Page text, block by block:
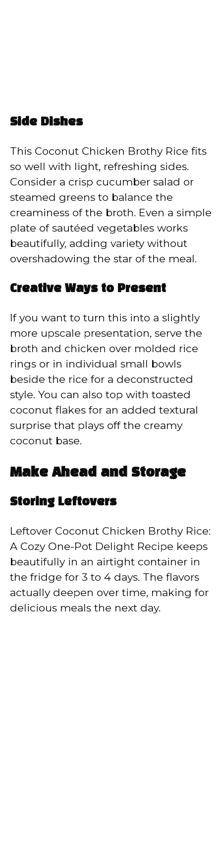
Side Dishes
This Coconut Chicken Brothy Rice fits
so well with light, refreshing sides.
Consider a crisp cucumber salad or
steamed greens to balance the
creaminess of the broth. Even a simple
plate of sautéed vegetables works
beautifully, adding variety without
overshadowing the star of the meal.
Creative Ways to Present
If you want to turn this into a slightly
more upscale presentation, serve the
broth and chicken over molded rice
rings or in individual small bowls
beside the rice for a deconstructed
style. You can also top with toasted
coconut flakes for an added textural
surprise that plays off the creamy
coconut base.
Make Ahead and Storage
Storing Leftovers
Leftover Coconut Chicken Brothy Rice:
A Cozy One-Pot Delight Recipe keeps
beautifully in an airtight container in
the fridge for 3 to 4 days. The flavors
actually deepen over time, making for
delicious meals the next day.